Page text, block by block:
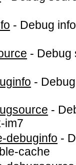
- Debug
- Debug
-
-
im7
debuginfo -
cache